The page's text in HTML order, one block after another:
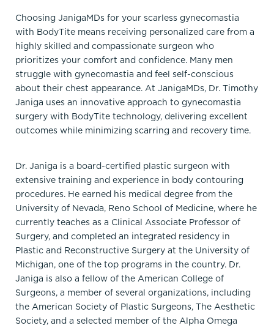
Choosing JanigaMDs for your scarless gynecomastia
with BodyTite means receiving personalized care from a
highly skilled and compassionate surgeon who
prioritizes your comfort and confidence. Many men
struggle with gynecomastia and feel self-conscious
about their chest appearance. At JanigaMDs, Dr. Timothy
Janiga uses an innovative approach to gynecomastia
surgery with BodyTite technology, delivering excellent
outcomes while minimizing scarring and recovery time.
Dr. Janiga is a board-certified plastic surgeon with
extensive training and experience in body contouring
procedures. He earned his medical degree from the
University of Nevada, Reno School of Medicine, where he
currently teaches as a Clinical Associate Professor of
Surgery, and completed an integrated residency in
Plastic and Reconstructive Surgery at the University of
Michigan, one of the top programs in the country. Dr.
Janiga is also a fellow of the American College of
Surgeons, a member of several organizations, including
the American Society of Plastic Surgeons, The Aesthetic
Society, and a selected member of the Alpha Omega